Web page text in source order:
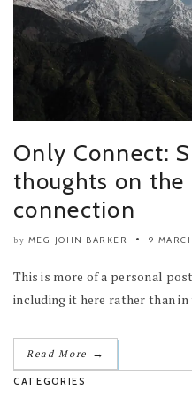
Only Connect:
thoughts on
connection
by MEG-JOHN BARKER 9
This is more of a personal
including it here rather than
Read More →
CATEGORIES